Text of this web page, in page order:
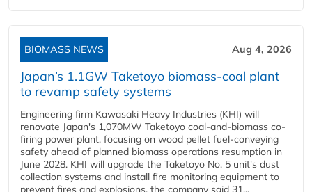
BIOMASS NEWS Aug 4, 2026
Japan’s 1.1GW Taketoyo biomass-coal plant
to revamp safety systems
Engineering firm Kawasaki Heavy Industries (KHI) will
renovate Japan's 1,070MW Taketoyo coal-and-biomass co-
firing power plant, focusing on wood pellet fuel-conveying
safety ahead of planned biomass operations resumption in
June 2028. KHI will upgrade the Taketoyo No. 5 unit's dust
collection systems and install fire monitoring equipment to
prevent fires and explosions, the company said 31...